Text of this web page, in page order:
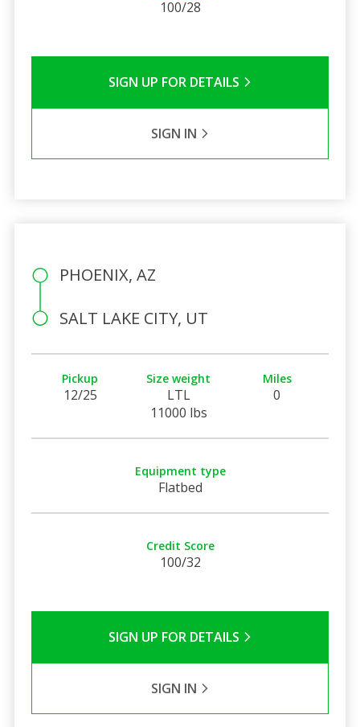
100/28
SIGN UP FOR DETAILS
SIGN IN
PHOENIX, AZ
SALT LAKE CITY, UT
Pickup
12/25
Size weight
LTL
11000 lbs
Miles
0
Equipment type
Flatbed
Credit Score
100/32
SIGN UP FOR DETAILS
SIGN IN